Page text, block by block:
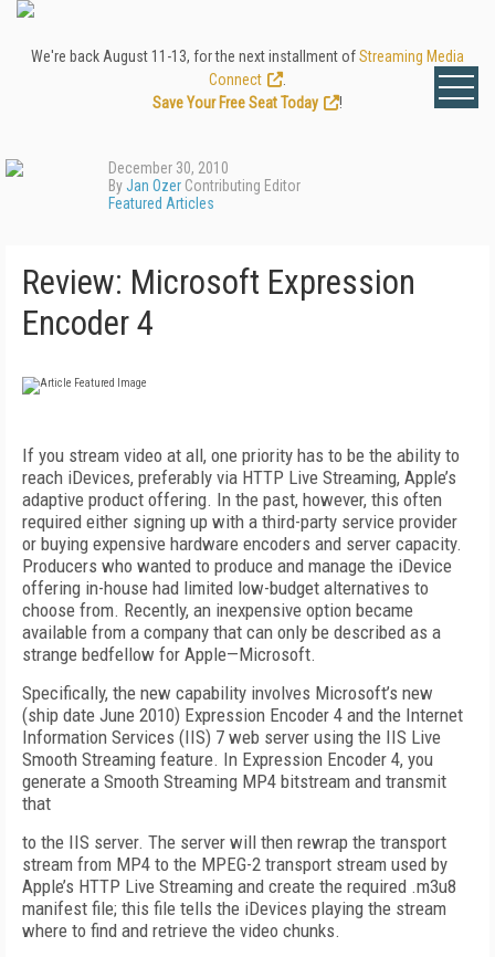
We're back August 11-13, for the next installment ofStreaming Media
Connect
Save Your Free Seat Today
!
December 30, 2010
ByJan Ozer Contributing Editor
Featured Articles
Review: Microsoft Expression
Encoder 4
If you stream video at all, one priority has to be the ability to
reach iDevices, preferably via HTTP Live Streaming, Apple’s
adaptive product offering. In the past, however, this often
required either signing up with a third-party service provider
or buying expensive hardware encoders and server capacity.
Producers who wanted to produce and manage the iDevice
offering in-house had limited low-budget alternatives to
choose from. Recently, an inexpensive option became
available from a company that can only be described as a
strange bedfellow for Apple—Microsoft.
Specifically, the new capability involves Microsoft’s new
(ship date June 2010) Expression Encoder 4 and the Internet
Information Services (IIS) 7 web server using the IIS Live
Smooth Streaming feature. In Expression Encoder 4, you
generate a Smooth Streaming MP4 bitstream and transmit
that
to the IIS server. The server will then rewrap the transport
stream from MP4 to the MPEG-2 transport stream used by
Apple’s HTTP Live Streaming and create the required .m3u8
manifest file; this file tells the iDevices playing the stream
where to find and retrieve the video chunks.